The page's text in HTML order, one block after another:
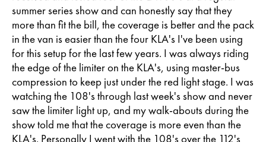
summer series show and can honestly say that they
more than fit the bill, the coverage is better and the pack
in the van is easier than the four KLA's I've been using
for this setup for the last few years. I was always riding
the edge of the limiter on the KLA's, using master-bus
compression to keep just under the red light stage. I was
watching the 108's through last week's show and never
saw the limiter light up, and my walk-abouts during the
show told me that the coverage is more even than the
KLA's. Personally I went with the 108's over the 112's